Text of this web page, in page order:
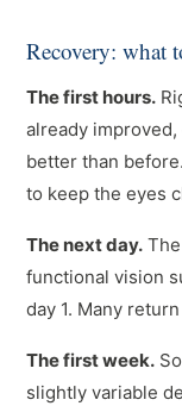
Recovery: what
The first hours.
already
better than
to keep the eyes
The next day.
functional vision
day 1. Many
The first week.
slightly variable